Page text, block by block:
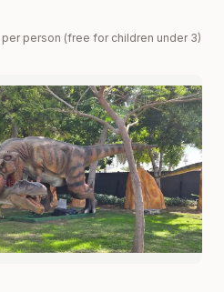
per person (free for children under 3)